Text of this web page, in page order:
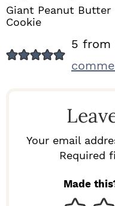
Giant Peanut Butter
Cookie
E
5 from
Your email
Required
Made